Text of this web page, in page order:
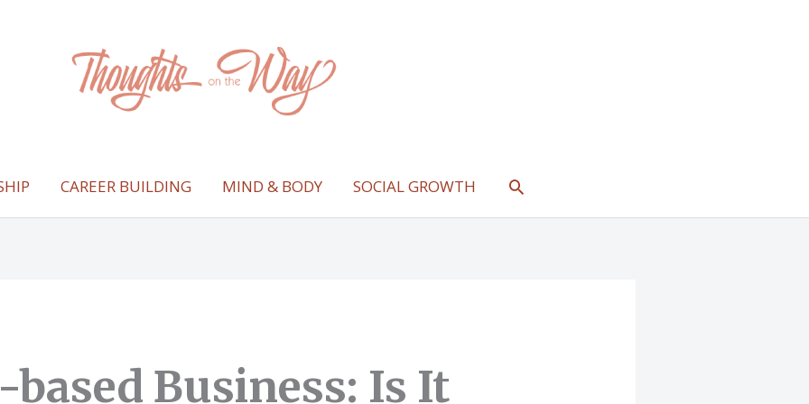
CAREER BUILDING MIND & BODY SOCIAL GROWTH SEARCH
based Business: Is It